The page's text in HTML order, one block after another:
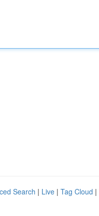
Search | Live | Tag Cloud |